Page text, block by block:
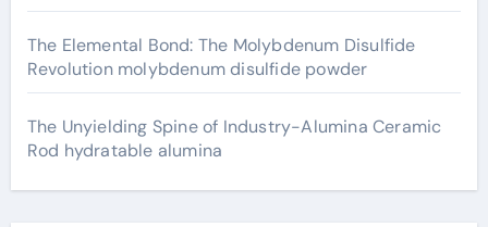
The Elemental Bond: The Molybdenum Disulfide
Revolution molybdenum disulfide powder
The Unyielding Spine of Industry-Alumina Ceramic
Rod hydratable alumina